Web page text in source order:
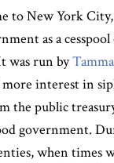
to New York
as a
was run by
more interest in
the public
government.
when times